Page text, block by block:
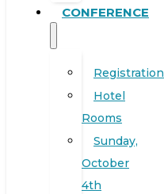
CONFERENCE
Registration
Hotel
Rooms
Sunday,
October
4th